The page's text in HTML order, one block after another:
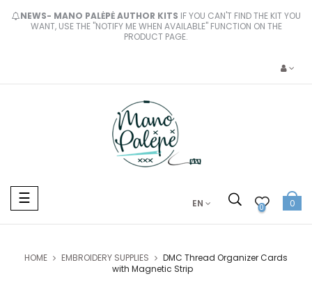
NEWS- MANO PALĖPĖ AUTHOR KITS IF YOU CAN'T FIND THE KIT YOU
WANT, USE THE "NOTIFY ME WHEN AVAILABLE" FUNCTION ON THE
PRODUCT PAGE.
Toggle
navigation
☰ EN 0 0
HOME EMBROIDERY SUPPLIES
DMC Thread Organizer Cards
with Magnetic Strip